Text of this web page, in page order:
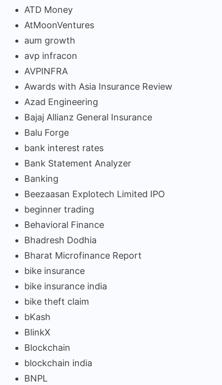
ATD Money
AtMoonVentures
aum growth
avp infracon
AVPINFRA
Awards with Asia Insurance Review
Azad Engineering
Bajaj Allianz General Insurance
Balu Forge
bank interest rates
Bank Statement Analyzer
Banking
Beezaasan Explotech Limited IPO
beginner trading
Behavioral Finance
Bhadresh Dodhia
Bharat Microfinance Report
bike insurance
bike insurance india
bike theft claim
bKash
BlinkX
Blockchain
blockchain india
BNPL